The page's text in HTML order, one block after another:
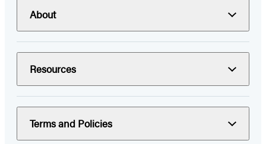
About
Resources
Terms and Policies